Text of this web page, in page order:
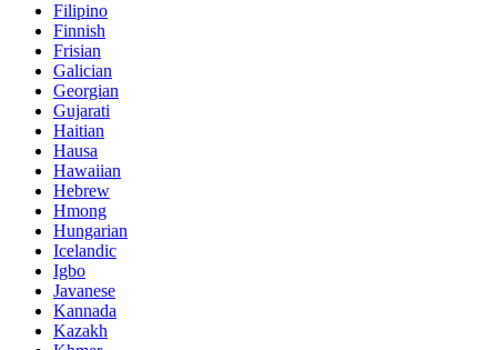
Filipino
Finnish
Frisian
Galician
Georgian
Gujarati
Haitian
Hausa
Hawaiian
Hebrew
Hmong
Hungarian
Icelandic
Igbo
Javanese
Kannada
Kazakh